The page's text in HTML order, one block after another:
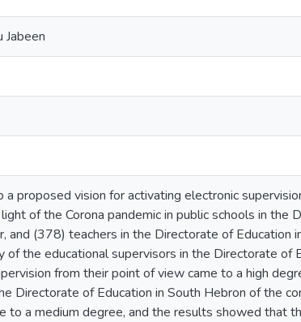
Jabeen
proposed vision for activating electronic
of the Corona pandemic in public schools in the
and (378) teachers in the Directorate of Education
the educational supervisors in the Directorate of
from their point of view came to a high
Directorate of Education in South Hebron of the
to a medium degree, and the results showed that